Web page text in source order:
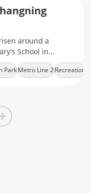
around a
School in
Park​
consists of a fancy
ParkMetro Line 2Recreation